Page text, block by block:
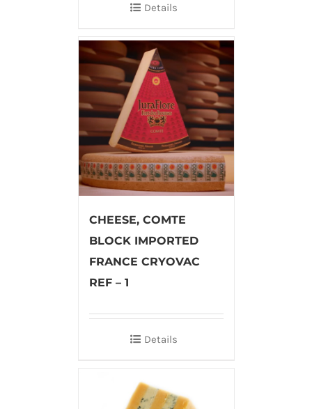
Details
CHEESE, COMTE
BLOCK IMPORTED
FRANCE CRYOVAC
REF – 1
Details